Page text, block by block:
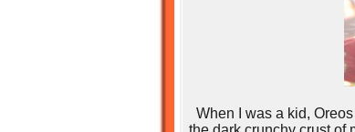
When I was a kid,